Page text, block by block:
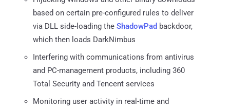
based on certain pre-configured rules to deliver
via DLL side-loading the ShadowPad backdoor,
which then loads DarkNimbus
Interfering with communications from antivirus
and PC-management products, including 360
Total Security and Tencent services
Monitoring user activity in real-time and